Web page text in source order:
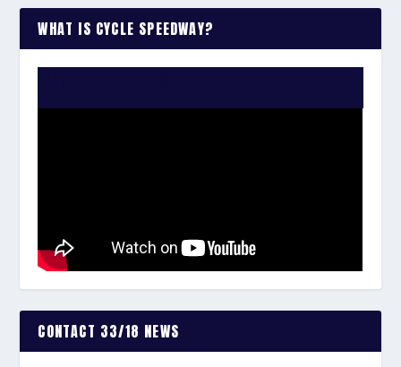
WHAT IS CYCLE SPEEDWAY?
CONTACT 33/18 NEWS